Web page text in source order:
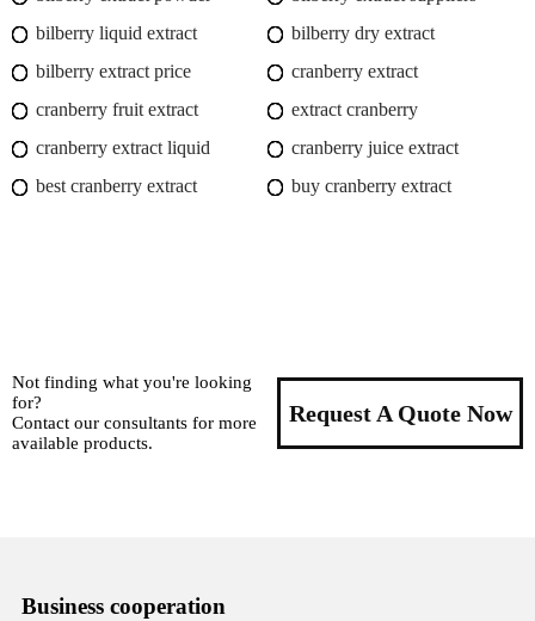
bilberry liquid extract
bilberry dry extract
bilberry extract price
cranberry extract
cranberry fruit extract
extract cranberry
cranberry extract liquid
cranberry juice extract
best cranberry extract
buy cranberry extract
Not finding what you're looking
for?
Contact our consultants for more
available products.
Request A Quote Now
Business cooperation